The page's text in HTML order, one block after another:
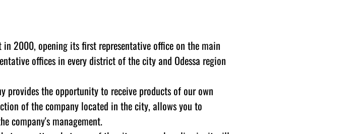
in 2000, opening its first representative office on the main
offices in every district of the city and Odessa region
provides the opportunity to receive products of our own
of the company located in the city, allows you to
company's management.